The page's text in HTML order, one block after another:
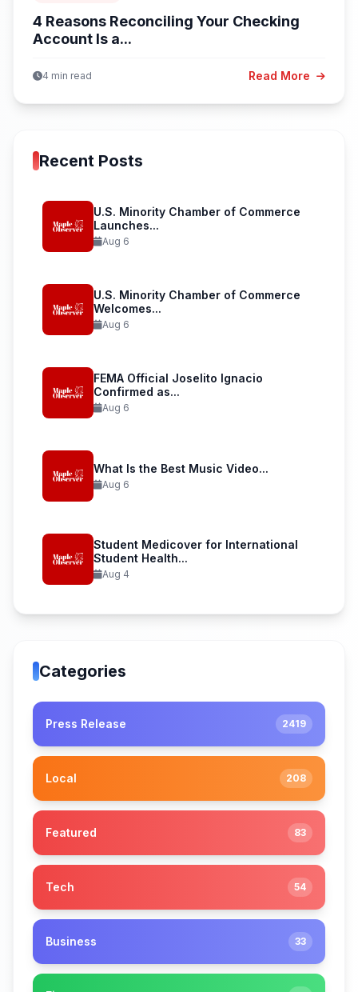
4 Reasons Reconciling Your Checking
Account Is a...
4 min read Read More
Recent Posts
U.S. Minority Chamber of Commerce
Launches...
Aug 6
U.S. Minority Chamber of Commerce
Welcomes...
Aug 6
FEMA Official Joselito Ignacio
Confirmed as...
Aug 6
What Is the Best Music Video...
Aug 6
Student Medicover for International
Student Health...
Aug 4
Categories
Press Release 2419
Local 208
Featured 83
Tech 54
Business 33